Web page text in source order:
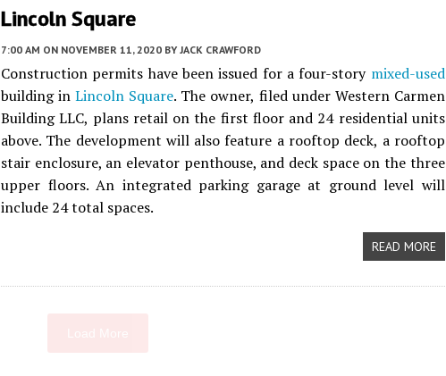
Lincoln Square
7:00 AM ON NOVEMBER 11, 2020 BY JACK CRAWFORD
Construction permits have been issued for a four-story mixed-used
building inLincoln Square. The owner, filed under Western Carmen
Building LLC, plans retail on the first floor and 24 residential units
above. The development will also feature a rooftop deck, a rooftop
stair enclosure, an elevator penthouse, and deck space on the three
upper floors. An integrated parking garage at ground level will
include 24 total spaces.
READ MORE